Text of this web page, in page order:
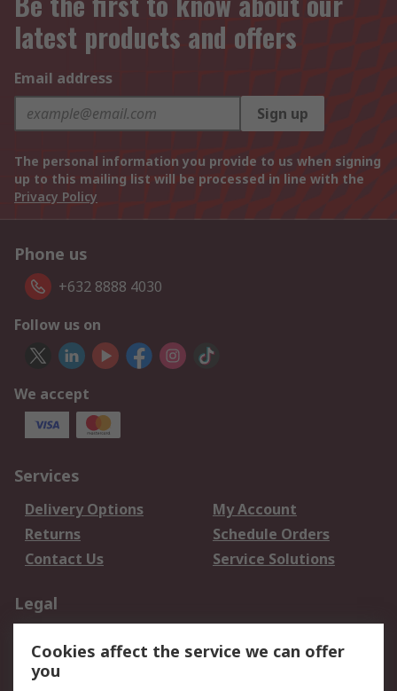
latest products and offers
Email address
Sign up
The personal information you provide to us when signing
up to this mailing list will be processed in line with the
Privacy Policy
Phone us
+632 8888 4030
Follow us on
We accept
Services
Delivery Options
My Account
Returns
Schedule Orders
Contact Us
Service Solutions
Legal
Privacy Policy
Website Terms
Terms and Conditions
Cookies affect the service we can offer
you